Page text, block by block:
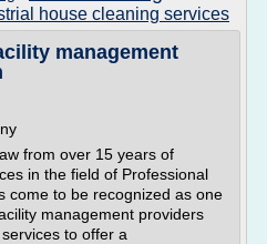
house cleaning services
management
from over 15 years of
in the field of Professional
come to be recognized as one
management providers
to offer a